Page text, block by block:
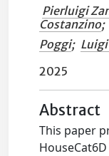
Pierluigi
Costanzino;
Poggi;
2025
Abstract
This paper